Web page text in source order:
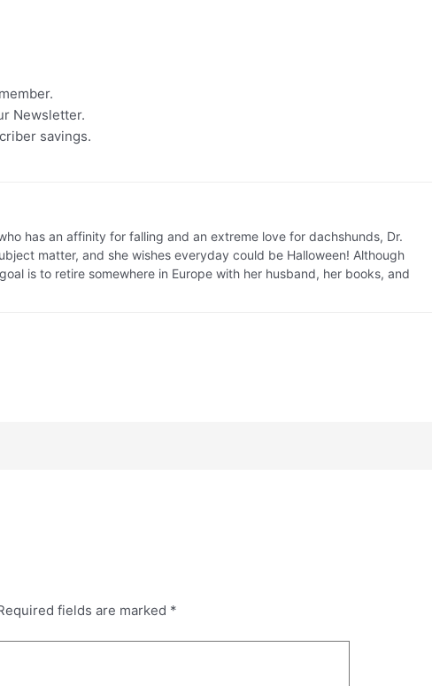
Newsletter.
savings.
has an affinity for falling and an extreme love for dachshunds, Dr.
matter, and she wishes everyday could be Halloween! Although
is to retire somewhere in Europe with her husband, her books, and
fields are marked *